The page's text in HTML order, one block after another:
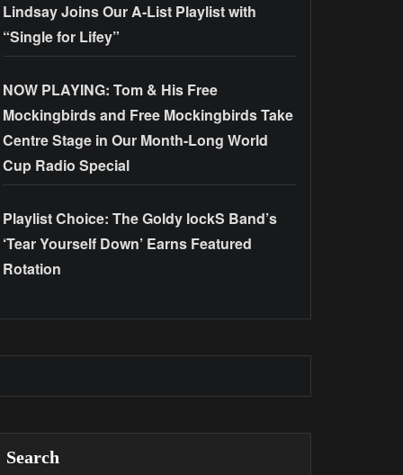
Lindsay Joins Our A-List Playlist with
“Single for Lifey”
NOW PLAYING: Tom & His Free
Mockingbirds and Free Mockingbirds Take
Centre Stage in Our Month-Long World
Cup Radio Special
Playlist Choice: The Goldy lockS Band’s
‘Tear Yourself Down’ Earns Featured
Rotation
Search